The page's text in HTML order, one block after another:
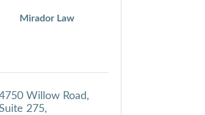
Mirador Law
Willow Road
275